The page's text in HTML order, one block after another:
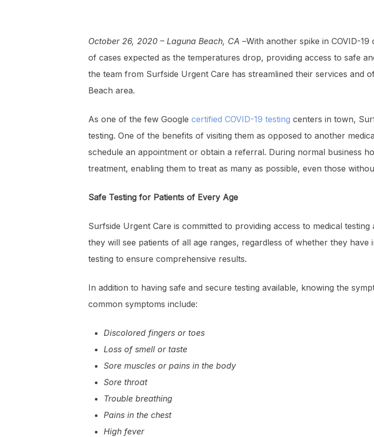
October 26, 2020 – Laguna Beach, CA –With another spike in COVID-
of cases expected as the temperatures drop, providing access to safe
the team from Surfside Urgent Care has streamlined their services and
Beach area.
As one of the few Google certified COVID-19 testing centers in town,
testing. One of the benefits of visiting them as opposed to another
schedule an appointment or obtain a referral. During normal business
treatment, enabling them to treat as many as possible, even those
Safe Testing for Patients of Every Age
Surfside Urgent Care is committed to providing access to medical
they will see patients of all age ranges, regardless of whether they
testing to ensure comprehensive results.
In addition to having safe and secure testing available, knowing the
common symptoms include:
Discolored fingers or toes
Loss of smell or taste
Sore muscles or pains in the body
Sore throat
Trouble breathing
Pains in the chest
High fever